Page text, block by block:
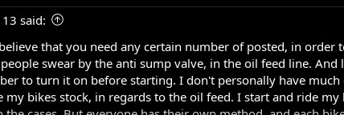
said:
that you need any certain number of posted, in
swear by the anti sump valve, in the oil feed line.
to turn it on before starting. I don't personally have
my bikes stock, in regards to the oil feed. I start and ride